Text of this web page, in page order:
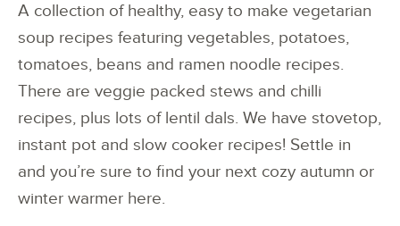
A collection of healthy, easy to make vegetarian
soup recipes featuring vegetables, potatoes,
tomatoes, beans and ramen noodle recipes.
There are veggie packed stews and chilli
recipes, plus lots of lentil dals. We have stovetop,
instant pot and slow cooker recipes! Settle in
and you’re sure to find your next cozy autumn or
winter warmer here.